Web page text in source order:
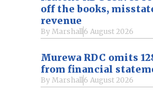
off the books,
revenue
By Marshall 6 August 2026
Murewa RDC omits
from financial
By Marshall 6 August 2026